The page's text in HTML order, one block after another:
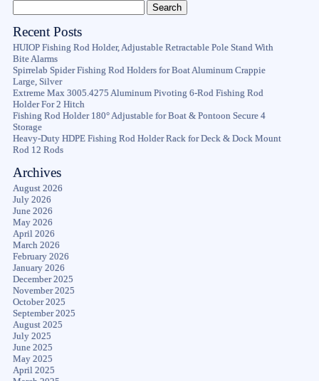
Recent Posts
HUIOP Fishing Rod Holder, Adjustable Retractable Pole Stand With
Bite Alarms
Spirrelab Spider Fishing Rod Holders for Boat Aluminum Crappie
Large, Silver
Extreme Max 3005.4275 Aluminum Pivoting 6-Rod Fishing Rod
Holder For 2 Hitch
Fishing Rod Holder 180° Adjustable for Boat & Pontoon Secure 4
Storage
Heavy-Duty HDPE Fishing Rod Holder Rack for Deck & Dock Mount
Rod 12 Rods
Archives
August 2026
July 2026
June 2026
May 2026
April 2026
March 2026
February 2026
January 2026
December 2025
November 2025
October 2025
September 2025
August 2025
July 2025
June 2025
May 2025
April 2025